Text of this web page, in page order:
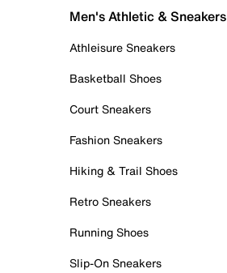
Men's Athletic & Sneakers
Athleisure Sneakers
Basketball Shoes
Court Sneakers
Fashion Sneakers
Hiking & Trail Shoes
Retro Sneakers
Running Shoes
Slip-On Sneakers